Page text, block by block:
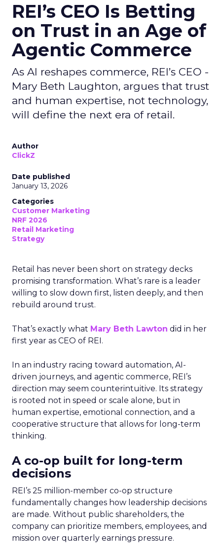
REI’s CEO Is Betting
on Trust in an Age of
Agentic Commerce
As AI reshapes commerce, REI’s CEO -
Mary Beth Laughton, argues that trust
and human expertise, not technology,
will define the next era of retail.
Author
ClickZ
Date published
January 13, 2026
Categories
Customer Marketing
NRF 2026
Retail Marketing
Strategy
Retail has never been short on strategy decks
promising transformation. What’s rare is a leader
willing to slow down first, listen deeply, and then
rebuild around trust.
That’s exactly what Mary Beth Lawton did in her
first year as CEO of REI.
In an industry racing toward automation, AI-
driven journeys, and agentic commerce, REI’s
direction may seem counterintuitive. Its strategy
is rooted not in speed or scale alone, but in
human expertise, emotional connection, and a
cooperative structure that allows for long-term
thinking.
A co-op built for long-term
decisions
REI’s 25 million-member co-op structure
fundamentally changes how leadership decisions
are made. Without public shareholders, the
company can prioritize members, employees, and
mission over quarterly earnings pressure.